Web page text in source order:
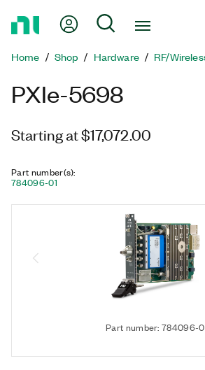
Page
My Account
Search
Home Shop Hardware RF/
PXIe-5698
Starting at $17,072.00
Part number(s):
784096-01
Part number: 784096-